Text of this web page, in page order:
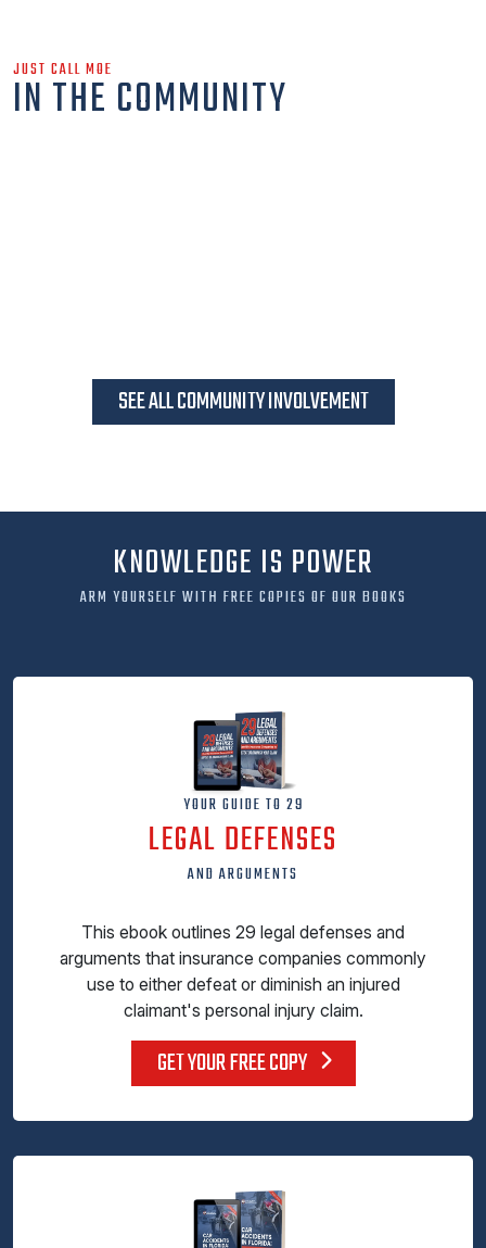
JUST CALL MOE
IN THE COMMUNITY
SEE ALL COMMUNITY INVOLVEMENT
KNOWLEDGE IS POWER
ARM YOURSELF WITH FREE COPIES OF OUR BOOKS
YOUR GUIDE TO 29
LEGAL DEFENSES
AND ARGUMENTS
This ebook outlines 29 legal defenses and
arguments that insurance companies commonly
use to either defeat or diminish an injured
claimant's personal injury claim.
GET YOUR FREE COPY